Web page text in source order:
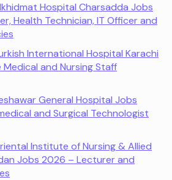
Hospital Charsadda Jobs
Health Technician, IT Officer and
International Hospital Karachi
and Nursing Staff
General Hospital Jobs
and Surgical Technologist
Institute of Nursing & Allied
Jobs 2026 – Lecturer and